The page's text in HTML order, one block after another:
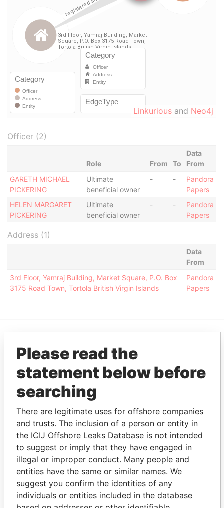
Linkurious and Neo4j
Officer (2)
Role From To
Data
From
GARETH MICHAEL
PICKERING
Ultimate
beneficial owner
- -
Pandora
Papers
HELEN MARGARET
PICKERING
Ultimate
beneficial owner
- -
Pandora
Papers
Address (1)
Data
From
3rd Floor, Yamraj Building, Market Square, P.O. Box
3175 Road Town, Tortola British Virgin Islands
Pandora
Papers
EXPLORE MORE FROM
Pandora Papers
Alemán, Cordero,
Galindo & Lee
THEPOWERPLAYERS
Please read the
statement below before
searching
There are legitimate uses for offshore companies
and trusts. The inclusion of a person or entity in
the ICIJ Offshore Leaks Database is not intended
to suggest or imply that they have engaged in
illegal or improper conduct. Many people and
entities have the same or similar names. We
suggest you confirm the identities of any
individuals or entities included in the database